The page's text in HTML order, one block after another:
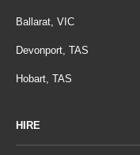
Ballarat, VIC
Devonport, TAS
Hobart, TAS
HIRE